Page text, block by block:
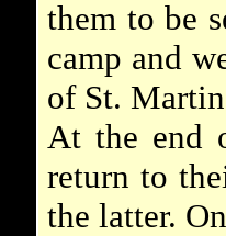
them to be
camp and
of St.
At the end
return to
the latter.